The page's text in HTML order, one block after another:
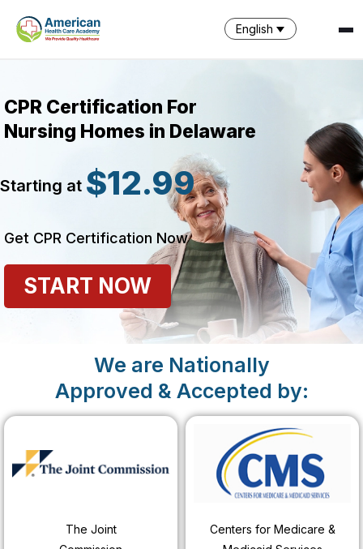
English
CPR Certification For
Nursing Homes in Delaware
Starting at $12.99
Get CPR Certification Now
START NOW
We are Nationally
Approved & Accepted by:
The Joint
Centers for Medicare &
AI Assistant · AHCA